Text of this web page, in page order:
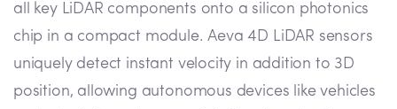
all key LiDAR components onto a silicon photonics
chip in a compact module. Aeva 4D LiDAR sensors
uniquely detect instant velocity in addition to 3D
position, allowing autonomous devices like vehicles